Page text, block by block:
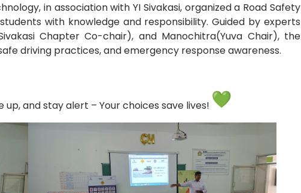
Electronics Engineering (VLSI Design
& Technology)
NBA
in association with YI Sivakasi, organized a Road Safety
with knowledge and responsibility. Guided by experts
Chapter Co-chair), and Manochitra(Yuva Chair), the
driving practices, and emergency response awareness.
and stay alert – Your choices save lives!